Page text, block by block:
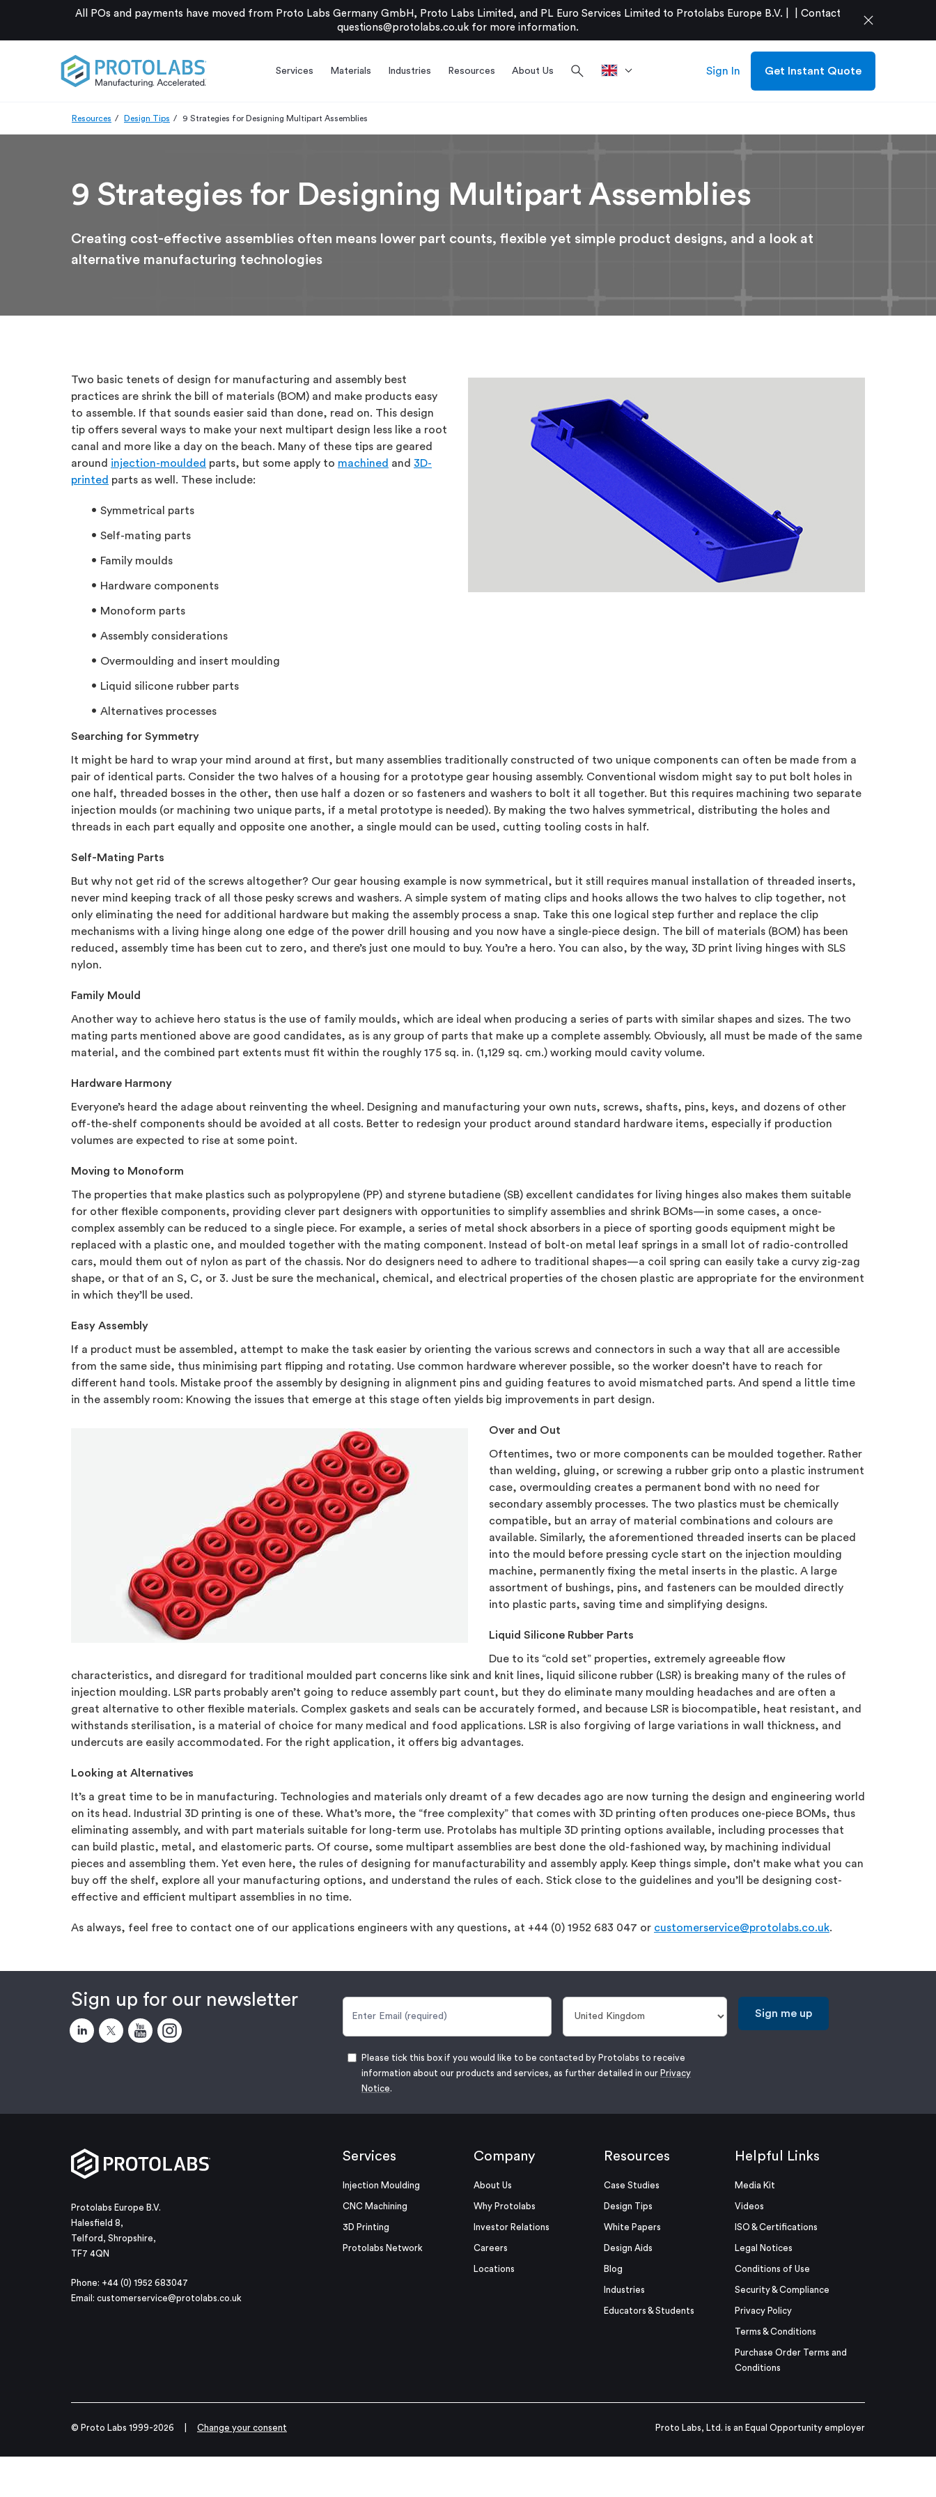
All POs and payments have moved from Proto Labs Germany GmbH, Proto Labs Limited, and PL Euro Services Limited to Protolabs Europe B.V. |
Contact
questions@protolabs.co.ukfor more information. close
Services Materials Industries Resources About Us search Sign In Get Instant Quote
Resources Design Tips 9 Strategies for Designing Multipart Assemblies
9 Strategies for Designing Multipart Assemblies
Creating cost-effective assemblies often means lower part counts, flexible yet simple product designs, and a look at
alternative manufacturing technologies
Two basic tenets of design for manufacturing and assembly best
practices are shrink the bill of materials (BOM) and make products easy
to assemble. If that sounds easier said than done, read on. This design
tip offers several ways to make your next multipart design less like a root
canal and more like a day on the beach. Many of these tips are geared
around injection-moulded parts, but some apply to machined and 3D-
printed parts as well. These include:
Symmetrical parts
Self-mating parts
Family moulds
Hardware components
Monoform parts
Assembly considerations
Overmoulding and insert moulding
Liquid silicone rubber parts
Alternatives processes
Searching for Symmetry
It might be hard to wrap your mind around at first, but many assemblies traditionally constructed of two unique components can often be made from a
pair of identical parts. Consider the two halves of a housing for a prototype gear housing assembly. Conventional wisdom might say to put bolt holes in
one half, threaded bosses in the other, then use half a dozen or so fasteners and washers to bolt it all together. But this requires machining two separate
injection moulds (or machining two unique parts, if a metal prototype is needed). By making the two halves symmetrical, distributing the holes and
threads in each part equally and opposite one another, a single mould can be used, cutting tooling costs in half.
Self-Mating Parts
But why not get rid of the screws altogether? Our gear housing example is now symmetrical, but it still requires manual installation of threaded inserts,
never mind keeping track of all those pesky screws and washers. A simple system of mating clips and hooks allows the two halves to clip together, not
only eliminating the need for additional hardware but making the assembly process a snap. Take this one logical step further and replace the clip
mechanisms with a living hinge along one edge of the power drill housing and you now have a single-piece design. The bill of materials (BOM) has been
reduced, assembly time has been cut to zero, and there’s just one mould to buy. You’re a hero. You can also, by the way, 3D print living hinges with SLS
nylon.
Family Mould
Another way to achieve hero status is the use of family moulds, which are ideal when producing a series of parts with similar shapes and sizes. The two
mating parts mentioned above are good candidates, as is any group of parts that make up a complete assembly. Obviously, all must be made of the same
material, and the combined part extents must fit within the roughly 175 sq. in. (1,129 sq. cm.) working mould cavity volume.
Hardware Harmony
Everyone’s heard the adage about reinventing the wheel. Designing and manufacturing your own nuts, screws, shafts, pins, keys, and dozens of other
off-the-shelf components should be avoided at all costs. Better to redesign your product around standard hardware items, especially if production
volumes are expected to rise at some point.
Moving to Monoform
The properties that make plastics such as polypropylene (PP) and styrene butadiene (SB) excellent candidates for living hinges also makes them suitable
for other flexible components, providing clever part designers with opportunities to simplify assemblies and shrink BOMs—in some cases, a once-
complex assembly can be reduced to a single piece. For example, a series of metal shock absorbers in a piece of sporting goods equipment might be
replaced with a plastic one, and moulded together with the mating component. Instead of bolt-on metal leaf springs in a small lot of radio-controlled
cars, mould them out of nylon as part of the chassis. Nor do designers need to adhere to traditional shapes—a coil spring can easily take a curvy zig-zag
shape, or that of an S, C, or 3. Just be sure the mechanical, chemical, and electrical properties of the chosen plastic are appropriate for the environment
in which they’ll be used.
Easy Assembly
If a product must be assembled, attempt to make the task easier by orienting the various screws and connectors in such a way that all are accessible
from the same side, thus minimising part flipping and rotating. Use common hardware wherever possible, so the worker doesn’t have to reach for
different hand tools. Mistake proof the assembly by designing in alignment pins and guiding features to avoid mismatched parts. And spend a little time
in the assembly room: Knowing the issues that emerge at this stage often yields big improvements in part design.
Over and Out
Oftentimes, two or more components can be moulded together. Rather
than welding, gluing, or screwing a rubber grip onto a plastic instrument
case, overmoulding creates a permanent bond with no need for
secondary assembly processes. The two plastics must be chemically
compatible, but an array of material combinations and colours are
available. Similarly, the aforementioned threaded inserts can be placed
into the mould before pressing cycle start on the injection moulding
machine, permanently fixing the metal inserts in the plastic. A large
assortment of bushings, pins, and fasteners can be moulded directly
into plastic parts, saving time and simplifying designs.
Liquid Silicone Rubber Parts
Due to its “cold set” properties, extremely agreeable flow
characteristics, and disregard for traditional moulded part concerns like sink and knit lines, liquid silicone rubber (LSR) is breaking many of the rules of
injection moulding. LSR parts probably aren’t going to reduce assembly part count, but they do eliminate many moulding headaches and are often a
great alternative to other flexible materials. Complex gaskets and seals can be accurately formed, and because LSR is biocompatible, heat resistant, and
withstands sterilisation, is a material of choice for many medical and food applications. LSR is also forgiving of large variations in wall thickness, and
undercuts are easily accommodated. For the right application, it offers big advantages.
Looking at Alternatives
It’s a great time to be in manufacturing. Technologies and materials only dreamt of a few decades ago are now turning the design and engineering world
on its head. Industrial 3D printing is one of these. What’s more, the “free complexity” that comes with 3D printing often produces one-piece BOMs, thus
eliminating assembly, and with part materials suitable for long-term use. Protolabs has multiple 3D printing options available, including processes that
can build plastic, metal, and elastomeric parts. Of course, some multipart assemblies are best done the old-fashioned way, by machining individual
pieces and assembling them. Yet even here, the rules of designing for manufacturability and assembly apply. Keep things simple, don’t make what you can
buy off the shelf, explore all your manufacturing options, and understand the rules of each. Stick close to the guidelines and you’ll be designing cost-
effective and efficient multipart assemblies in no time.
As always, feel free to contact one of our applications engineers with any questions, at +44 (0) 1952 683 047 or customerservice@protolabs.co.uk.
Sign up for our newsletter
Sign me up
Please tick this box if you would like to be contacted by Protolabs to receive
information about our products and services, as further detailed in our Privacy
Notice.
Protolabs Europe B.V.
Halesfield 8,
Telford, Shropshire,
TF7 4QN
Phone: +44 (0) 1952 683047
Email: customerservice@protolabs.co.uk
Services
Injection Moulding
CNC Machining
3D Printing
Protolabs Network
Company
About Us
Why Protolabs
Investor Relations
Careers
Locations
Resources
Case Studies
Design Tips
White Papers
Design Aids
Blog
Industries
Educators & Students
Helpful Links
Media Kit
Videos
ISO & Certifications
Legal Notices
Conditions of Use
Security & Compliance
Privacy Policy
Terms & Conditions
Purchase Order Terms and
Conditions
© Proto Labs 1999-2026 Change your consent Proto Labs, Ltd. is an Equal Opportunity employer